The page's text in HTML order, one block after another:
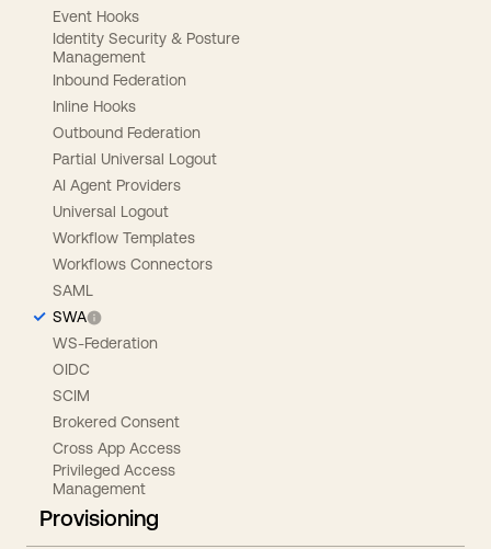
Event Hooks
Identity Security & Posture
Management
Inbound Federation
Inline Hooks
Outbound Federation
Partial Universal Logout
AI Agent Providers
Universal Logout
Workflow Templates
Workflows Connectors
SAML
SWA
WS-Federation
OIDC
SCIM
Brokered Consent
Cross App Access
Privileged Access
Management
Provisioning